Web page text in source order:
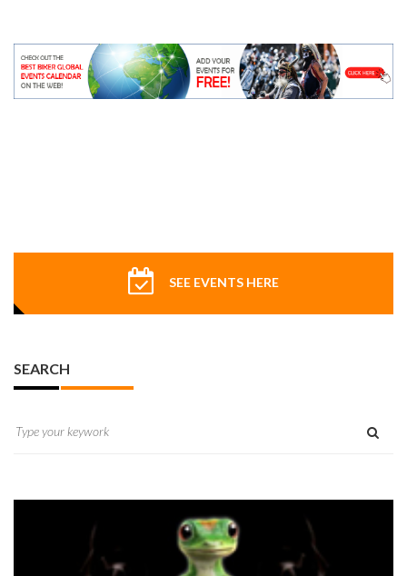
SEE EVENTS HERE
SEARCH